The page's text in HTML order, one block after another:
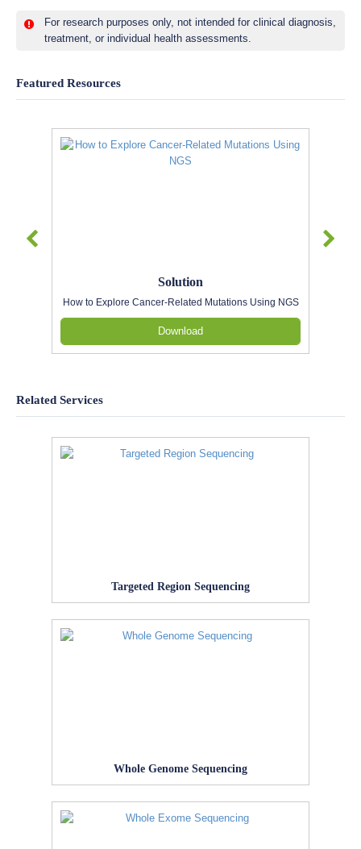
For research purposes only, not intended for clinical diagnosis,
treatment, or individual health assessments.
Featured Resources
Solution
How to Explore Cancer-Related Mutations Using NGS
Download
Related Services
Targeted Region Sequencing
Whole Genome Sequencing